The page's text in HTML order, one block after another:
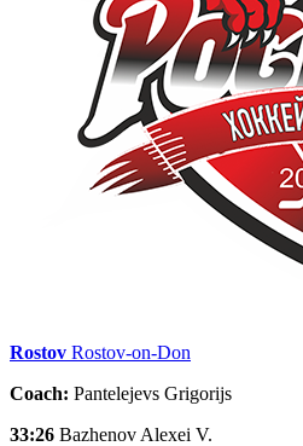
Rostov Rostov-on-Don
Coach: Pantelejevs Grigorijs
33:26 Bazhenov Alexei V.